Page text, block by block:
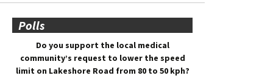
Polls
Do you support the local medical
community’s request to lower the speed
limit on Lakeshore Road from 80 to 50 kph?